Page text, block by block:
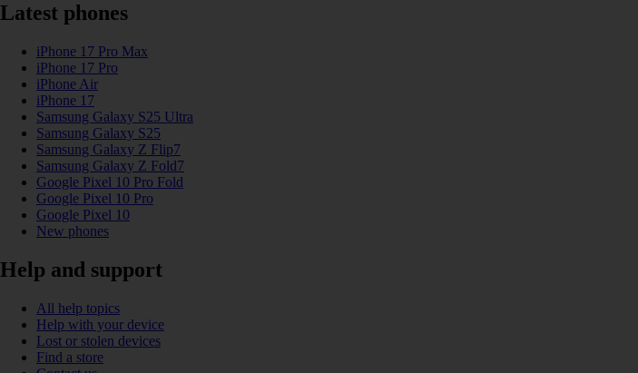
Latest phones
iPhone 17 Pro Max
iPhone 17 Pro
iPhone Air
iPhone 17
Samsung Galaxy S25 Ultra
Samsung Galaxy S25
Samsung Galaxy Z Flip7
Samsung Galaxy Z Fold7
Google Pixel 10 Pro Fold
Google Pixel 10 Pro
Google Pixel 10
New phones
Help and support
All help topics
Help with your device
Lost or stolen devices
Find a store